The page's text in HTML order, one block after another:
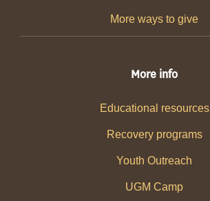
More ways to give
More info
Educational resources
Recovery programs
Youth Outreach
UGM Camp